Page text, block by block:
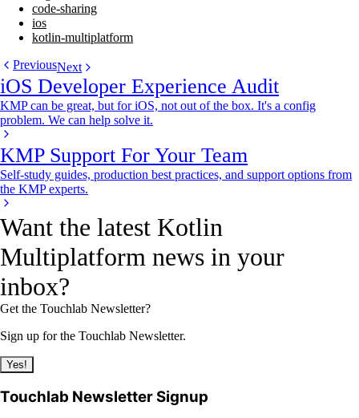
code-sharing
ios
kotlin-multiplatform
PreviousNext
iOS Developer Experience Audit
KMP can be great, but for iOS, not out of the box. It's a config
problem. We can help solve it.
KMP Support For Your Team
Self-study guides, production best practices, and support options from
the KMP experts.
Want the latest Kotlin
Multiplatform news in your
inbox?
Get the Touchlab Newsletter?
Sign up for the Touchlab Newsletter.
Yes!
Touchlab Newsletter Signup